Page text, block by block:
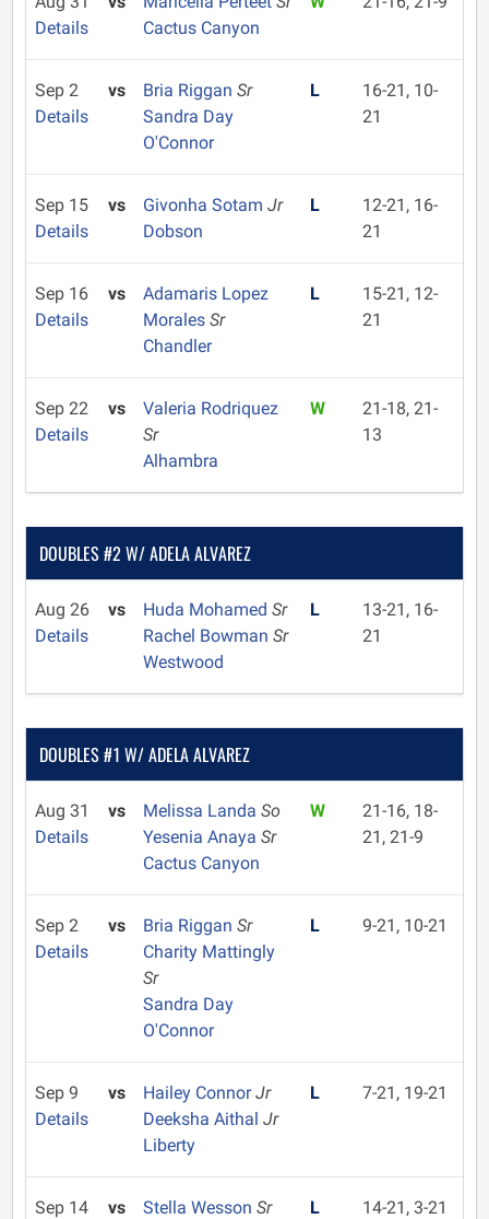
Details
Cactus Canyon
Sep 2
Details
vs Bria Riggan Sr
Sandra Day
O'Connor
L
16-21, 10-
21
Sep 15
Details
vs Givonha Sotam Jr
Dobson
L
12-21, 16-
21
Sep 16
Details
vs
Adamaris Lopez
Morales Sr
Chandler
L
15-21, 12-
21
Sep 22
Details
vs
Valeria Rodriquez
Sr
Alhambra
W
21-18, 21-
13
DOUBLES #2 W/ ADELA ALVAREZ
Aug 26
Details
vs Huda Mohamed Sr
Rachel Bowman Sr
Westwood
L
13-21, 16-
21
DOUBLES #1 W/ ADELA ALVAREZ
Aug 31
Details
vs Melissa Landa So
Yesenia Anaya Sr
Cactus Canyon
W
21-16, 18-
21, 21-9
Sep 2
Details
vs Bria Riggan Sr
Charity Mattingly
Sr
Sandra Day
O'Connor
L 9-21, 10-21
Sep 9
Details
vs Hailey ConnorJr
Deeksha Aithal Jr
Liberty
L 7-21, 19-21
Sep 14 vs Stella Wesson Sr L 14-21, 3-21